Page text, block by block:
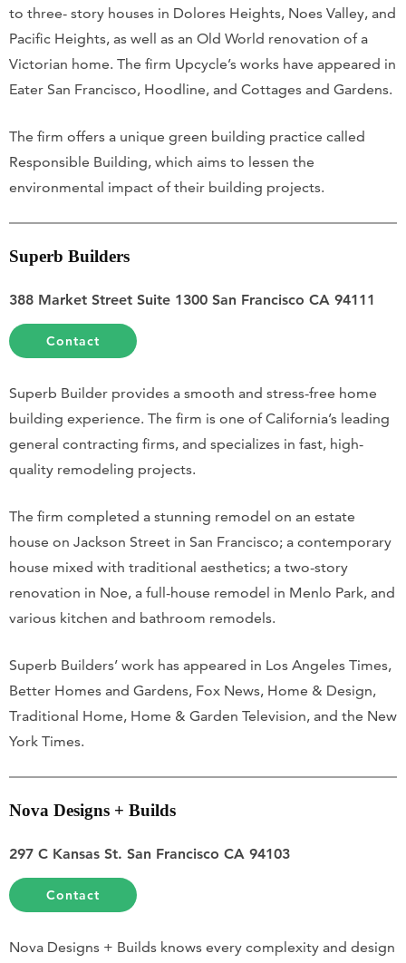
to three- story houses in Dolores Heights, Noes Valley, and
Pacific Heights, as well as an Old World renovation of a
Victorian home. The firm Upcycle’s works have appeared in
Eater San Francisco, Hoodline, and Cottages and Gardens.
The firm offers a unique green building practice called
Responsible Building, which aims to lessen the
environmental impact of their building projects.
Superb Builders
388 Market Street Suite 1300 San Francisco CA 94111
Contact
Superb Builder provides a smooth and stress-free home
building experience. The firm is one of California’s leading
general contracting firms, and specializes in fast, high-
quality remodeling projects.
The firm completed a stunning remodel on an estate
house on Jackson Street in San Francisco; a contemporary
house mixed with traditional aesthetics; a two-story
renovation in Noe, a full-house remodel in Menlo Park, and
various kitchen and bathroom remodels.
Superb Builders’ work has appeared in Los Angeles Times,
Better Homes and Gardens, Fox News, Home & Design,
Traditional Home, Home & Garden Television, and the New
York Times.
Nova Designs + Builds
297 C Kansas St. San Francisco CA 94103
Contact
Nova Designs + Builds knows every complexity and design